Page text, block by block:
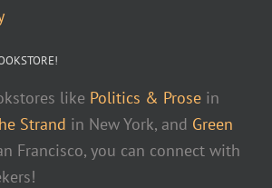
like Politics & Prose in
Strand in New York, and Green
Francisco, you can connect with